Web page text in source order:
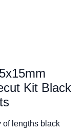
Kit Black
of lengths black